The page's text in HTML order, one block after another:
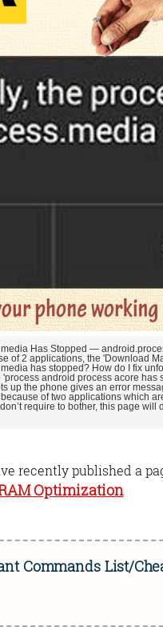
Has Stopped —
of 2 applications, the 'Download
has stopped? How do I fix
android process acore has
up the phone gives an error
of two applications which
require to bother, this page
recently published a
Optimization
Commands List/